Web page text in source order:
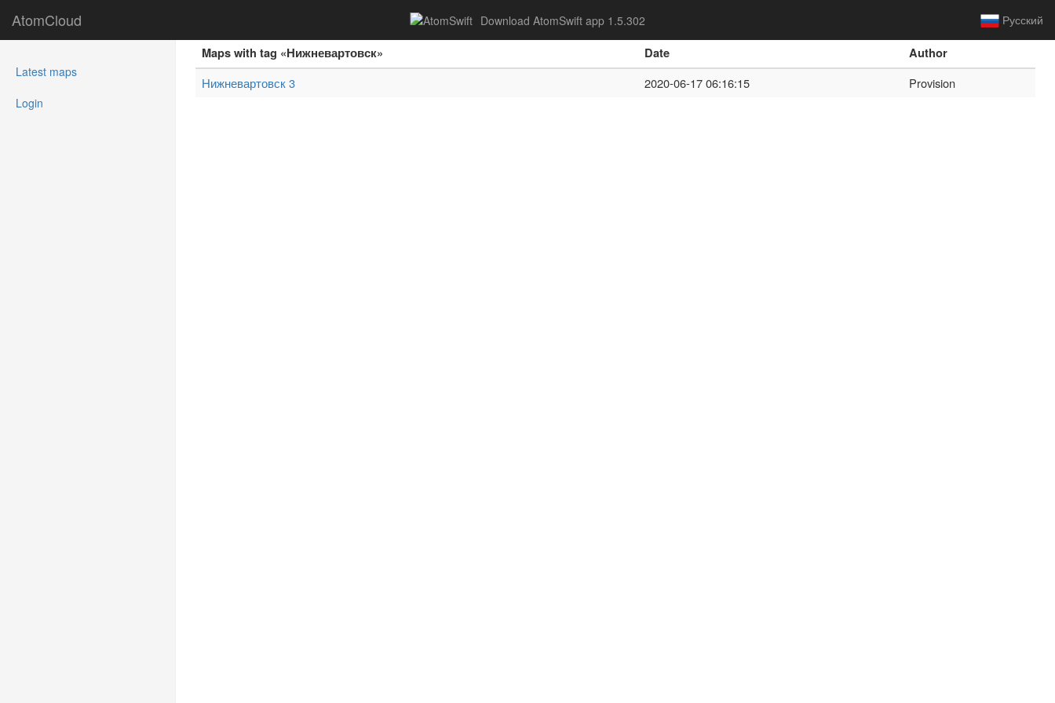
AtomCloud Download AtomSwift app 1.5.302 Русский
Latest maps(current)
Login
Maps with tag «Нижневартовск» Date
Author
Нижневартовск 3
2020-06-17 06:16:15 Provision